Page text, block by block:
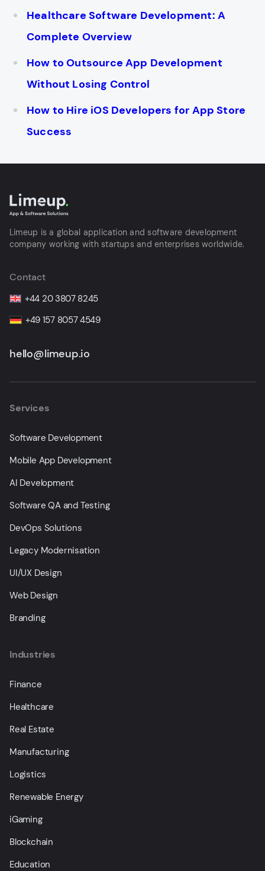
Healthcare Software Development: A
Complete Overview
How to Outsource App Development
Without Losing Control
How to Hire iOS Developers for App Store
Success
Limeup is a global application and software development
company working with startups and enterprises worldwide.
Contact
+44 20 3807 8245
+49 157 8057 4549
hello@limeup.io
Services
Software Development
Mobile App Development
AI Development
Software QA and Testing
DevOps Solutions
Legacy Modernisation
UI/UX Design
Web Design
Branding
Industries
Finance
Healthcare
Real Estate
Manufacturing
Logistics
Renewable Energy
iGaming
Blockchain
Education